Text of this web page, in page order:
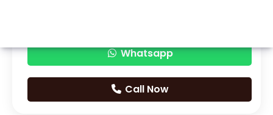
Whatsapp
Call Now